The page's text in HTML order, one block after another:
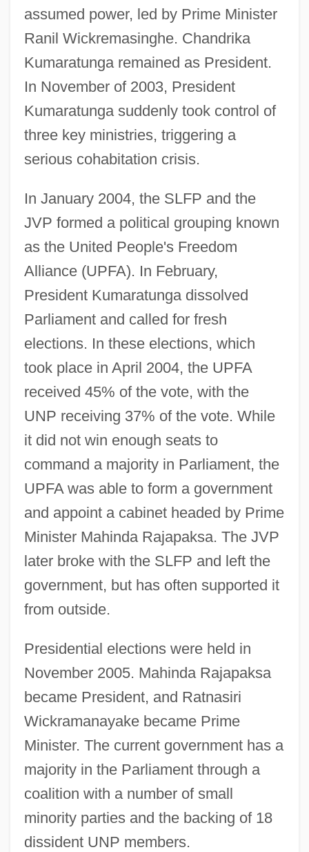
assumed power, led by Prime Minister
Ranil Wickremasinghe. Chandrika
Kumaratunga remained as President.
In November of 2003, President
Kumaratunga suddenly took control of
three key ministries, triggering a
serious cohabitation crisis.
In January 2004, the SLFP and the
JVP formed a political grouping known
as the United People's Freedom
Alliance (UPFA). In February,
President Kumaratunga dissolved
Parliament and called for fresh
elections. In these elections, which
took place in April 2004, the UPFA
received 45% of the vote, with the
UNP receiving 37% of the vote. While
it did not win enough seats to
command a majority in Parliament, the
UPFA was able to form a government
and appoint a cabinet headed by Prime
Minister Mahinda Rajapaksa. The JVP
later broke with the SLFP and left the
government, but has often supported it
from outside.
Presidential elections were held in
November 2005. Mahinda Rajapaksa
became President, and Ratnasiri
Wickramanayake became Prime
Minister. The current government has a
majority in the Parliament through a
coalition with a number of small
minority parties and the backing of 18
dissident UNP members.